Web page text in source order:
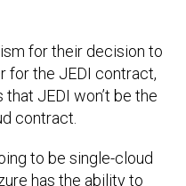
for their decision to
for the JEDI contract,
JEDI won’t be the
contract.
to be single-cloud
has the ability to